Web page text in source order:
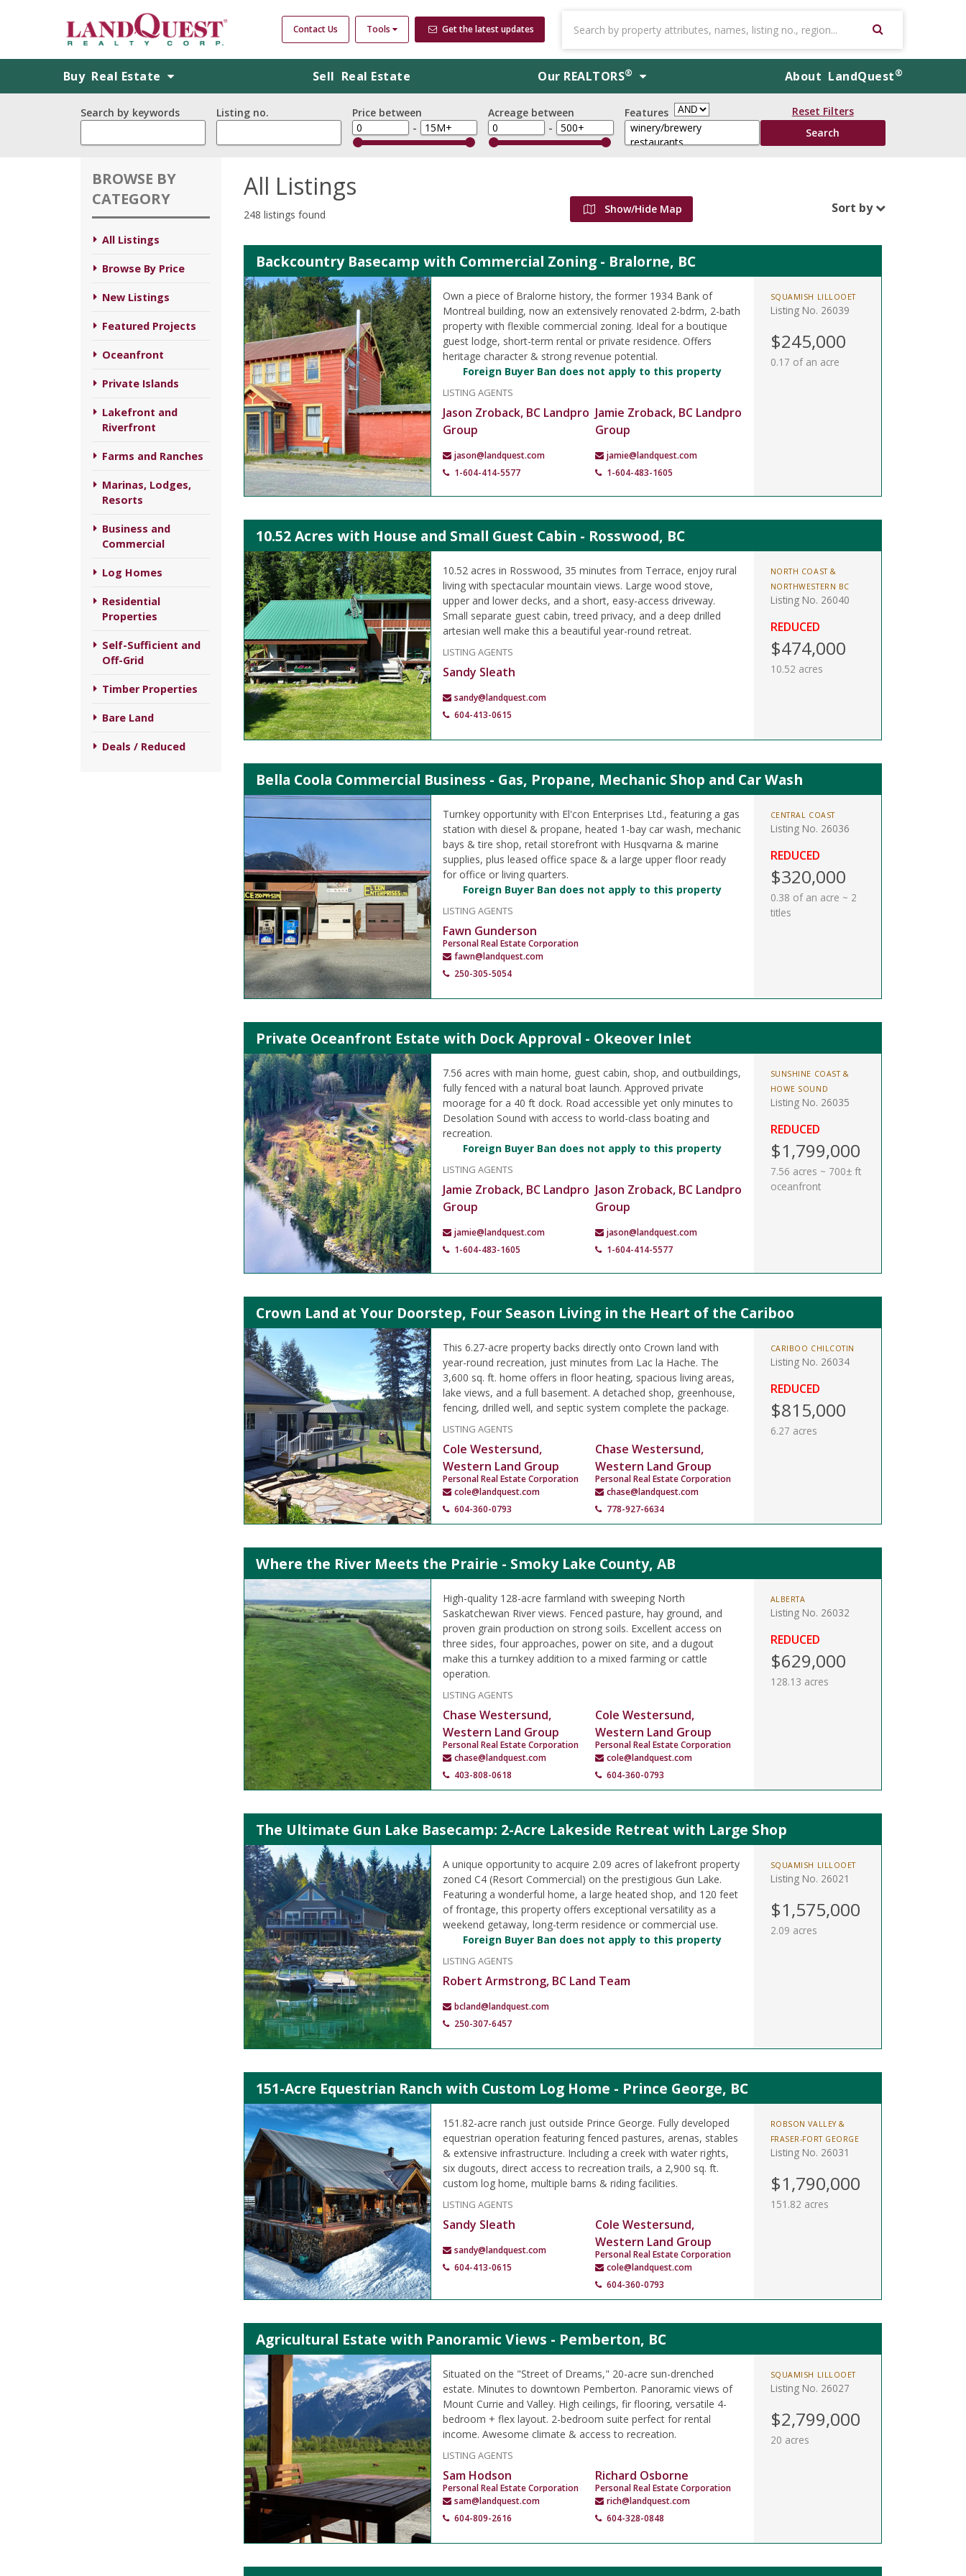
Contact Us Tools Get the latest updates
Buy Real Estate Sell Real Estate Our REALTORS® About LandQuest®
Search by keywords Listing no.
Price between
-
Acreage between
-
Features Reset Filters
BROWSE BY
CATEGORY
All Listings
Browse By Price
New Listings
Featured Projects
Oceanfront
Private Islands
Lakefront and
Riverfront
Farms and Ranches
Marinas, Lodges,
Resorts
Business and
Commercial
Log Homes
Residential
Properties
Self-Sufficient and
Off-Grid
Timber Properties
Bare Land
Deals / Reduced
All Listings
248 listings found Show/Hide Map Sort by
Backcountry Basecamp with Commercial Zoning - Bralorne, BC
Own a piece of Bralorne history, the former 1934 Bank of
Montreal building, now an extensively renovated 2-bdrm, 2-bath
property with flexible commercial zoning. Ideal for a boutique
guest lodge, short-term rental or private residence. Offers
heritage character & strong revenue potential.
Foreign Buyer Ban does not apply to this property
LISTING AGENTS
Jason Zroback, BC Landpro
Group
jason@landquest.com
1-604-414-5577
Jamie Zroback, BC Landpro
Group
jamie@landquest.com
1-604-483-1605
SQUAMISH LILLOOET
Listing No. 26039
$245,000
0.17 of an acre
10.52 Acres with House and Small Guest Cabin - Rosswood, BC
10.52 acres in Rosswood, 35 minutes from Terrace, enjoy rural
living with spectacular mountain views. Large wood stove,
upper and lower decks, and a short, easy-access driveway.
Small separate guest cabin, treed privacy, and a deep drilled
artesian well make this a beautiful year-round retreat.
LISTING AGENTS
Sandy Sleath
sandy@landquest.com
604-413-0615
NORTH COAST &
NORTHWESTERN BC
Listing No. 26040
REDUCED
$474,000
10.52 acres
Bella Coola Commercial Business - Gas, Propane, Mechanic Shop and Car Wash
Turnkey opportunity with El'con Enterprises Ltd., featuring a gas
station with diesel & propane, heated 1-bay car wash, mechanic
bays & tire shop, retail storefront with Husqvarna & marine
supplies, plus leased office space & a large upper floor ready
for office or living quarters.
Foreign Buyer Ban does not apply to this property
LISTING AGENTS
Fawn Gunderson
Personal Real Estate Corporation
fawn@landquest.com
250-305-5054
CENTRAL COAST
Listing No. 26036
REDUCED
$320,000
0.38 of an acre ~ 2
titles
Private Oceanfront Estate with Dock Approval - Okeover Inlet
7.56 acres with main home, guest cabin, shop, and outbuildings,
fully fenced with a natural boat launch. Approved private
moorage for a 40 ft dock. Road accessible yet only minutes to
Desolation Sound with access to world-class boating and
recreation.
Foreign Buyer Ban does not apply to this property
LISTING AGENTS
Jamie Zroback, BC Landpro
Group
jamie@landquest.com
1-604-483-1605
Jason Zroback, BC Landpro
Group
jason@landquest.com
1-604-414-5577
SUNSHINE COAST &
HOWE SOUND
Listing No. 26035
REDUCED
$1,799,000
7.56 acres ~ 700± ft
oceanfront
Crown Land at Your Doorstep, Four Season Living in the Heart of the Cariboo
This 6.27-acre property backs directly onto Crown land with
year-round recreation, just minutes from Lac la Hache. The
3,600 sq. ft. home offers in floor heating, spacious living areas,
lake views, and a full basement. A detached shop, greenhouse,
fencing, drilled well, and septic system complete the package.
LISTING AGENTS
Cole Westersund,
Western Land Group
Personal Real Estate Corporation
cole@landquest.com
604-360-0793
Chase Westersund,
Western Land Group
Personal Real Estate Corporation
chase@landquest.com
778-927-6634
CARIBOO CHILCOTIN
Listing No. 26034
REDUCED
$815,000
6.27 acres
Where the River Meets the Prairie - Smoky Lake County, AB
High-quality 128-acre farmland with sweeping North
Saskatchewan River views. Fenced pasture, hay ground, and
proven grain production on strong soils. Excellent access on
three sides, four approaches, power on site, and a dugout
make this a turnkey addition to a mixed farming or cattle
operation.
LISTING AGENTS
Chase Westersund,
Western Land Group
Personal Real Estate Corporation
chase@landquest.com
403-808-0618
Cole Westersund,
Western Land Group
Personal Real Estate Corporation
cole@landquest.com
604-360-0793
ALBERTA
Listing No. 26032
REDUCED
$629,000
128.13 acres
The Ultimate Gun Lake Basecamp: 2-Acre Lakeside Retreat with Large Shop
A unique opportunity to acquire 2.09 acres of lakefront property
zoned C4 (Resort Commercial) on the prestigious Gun Lake.
Featuring a wonderful home, a large heated shop, and 120 feet
of frontage, this property offers exceptional versatility as a
weekend getaway, long-term residence or commercial use.
Foreign Buyer Ban does not apply to this property
LISTING AGENTS
Robert Armstrong, BC Land Team
bcland@landquest.com
250-307-6457
SQUAMISH LILLOOET
Listing No. 26021
$1,575,000
2.09 acres
151-Acre Equestrian Ranch with Custom Log Home - Prince George, BC
151.82-acre ranch just outside Prince George. Fully developed
equestrian operation featuring fenced pastures, arenas, stables
& extensive infrastructure. Including a creek with water rights,
six dugouts, direct access to recreation trails, a 2,900 sq. ft.
custom log home, multiple barns & riding facilities.
LISTING AGENTS
Sandy Sleath
sandy@landquest.com
604-413-0615
Cole Westersund,
Western Land Group
Personal Real Estate Corporation
cole@landquest.com
604-360-0793
ROBSON VALLEY &
FRASER-FORT GEORGE
Listing No. 26031
$1,790,000
151.82 acres
Agricultural Estate with Panoramic Views - Pemberton, BC
Situated on the "Street of Dreams," 20-acre sun-drenched
estate. Minutes to downtown Pemberton. Panoramic views of
Mount Currie and Valley. High ceilings, fir flooring, versatile 4-
bedroom + flex layout. 2-bedroom suite perfect for rental
income. Awesome climate & access to recreation.
LISTING AGENTS
Sam Hodson
Personal Real Estate Corporation
sam@landquest.com
604-809-2616
Richard Osborne
Personal Real Estate Corporation
rich@landquest.com
604-328-0848
SQUAMISH LILLOOET
Listing No. 26027
$2,799,000
20 acres